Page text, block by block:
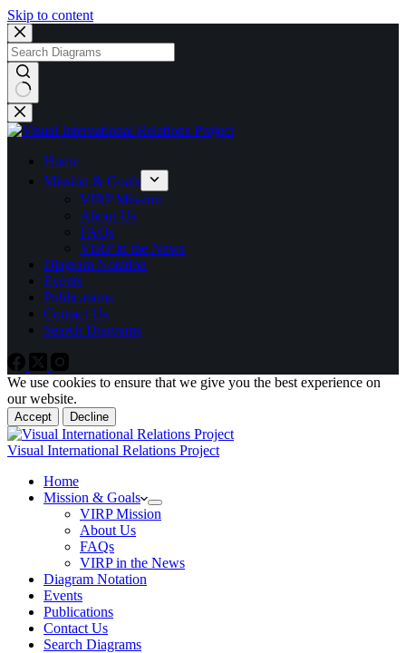
Skip to content
No
results
Home
Mission & Goals
VIRP Mission
About Us
FAQs
VIRP in the News
Diagram Notation
Events
Publications
Contact Us
Search Diagrams
We use cookies to ensure that we give you the best experience on
our website.
Accept Decline
Visual International Relations Project
Home
Mission & Goals
VIRP Mission
About Us
FAQs
VIRP in the News
Diagram Notation
Events
Publications
Contact Us
Search Diagrams